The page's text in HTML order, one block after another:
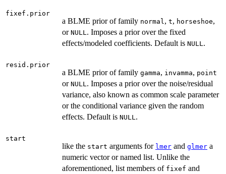
fixef.prior
a BLME prior of family normal , t, horseshoe,
or NULL . Imposes a prior over the fixed
effects/modeled coefficients. Default is NULL .
resid.prior
a BLME prior of family gamma, invamma, point
or NULL . Imposes a prior over the noise/residual
variance, also known as common scale parameter
or the conditional variance given the random
effects. Default is NULL .
start
like the start arguments for lmer and glmer a
numeric vector or named list. Unlike the
aforementioned, list members of fixef and